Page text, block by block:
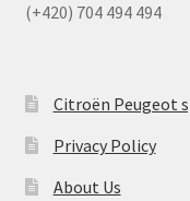
(+420) 704 494 494
Citroën Peugeot
Privacy Policy
About Us